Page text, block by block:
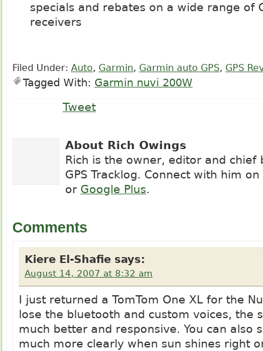
specials and rebates on a wide range of
receivers
Filed Under: Auto, Garmin, Garmin auto GPS, GPS
Tagged With: Garmin nuvi 200W
Tweet
About Rich Owings
Rich is the owner, editor and chief
GPS Tracklog. Connect with him on
or Google Plus.
Comments
Kiere El-Shafie says:
August 14, 2007 at 8:32 am
I just returned a TomTom One XL for the
lose the bluetooth and custom voices, the
much better and responsive. You can also
much more clearly when sun shines right